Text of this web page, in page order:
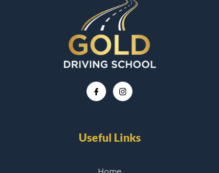
Useful Links